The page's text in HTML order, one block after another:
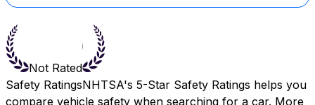
Not Rated
Safety RatingsNHTSA's 5-Star Safety Ratings helps you
compare vehicle safety when searching for a car. More